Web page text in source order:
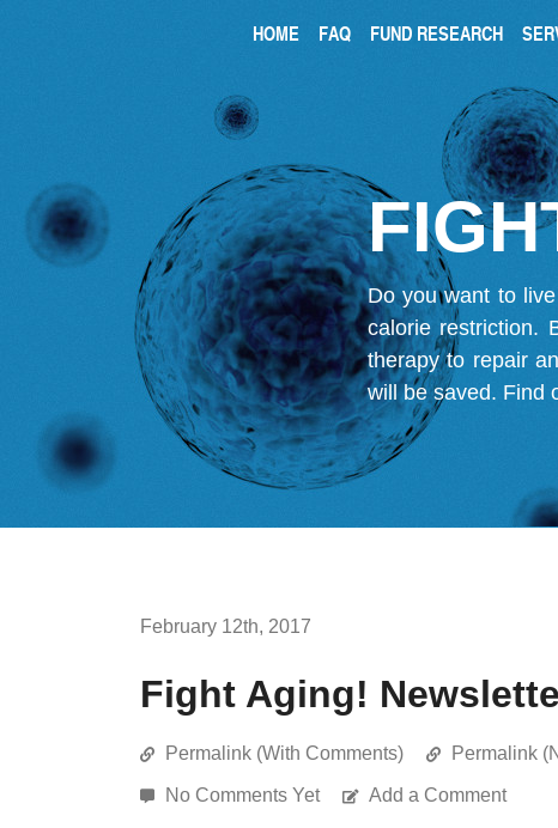
HOME FAQ FUND RESEARCH
Do you want to
calorie restriction.
therapy to repair
will be saved. Find
February 12th, 2017
Fight Aging!
Permalink (With Comments) Permalink
No Comments Yet Add a Comment